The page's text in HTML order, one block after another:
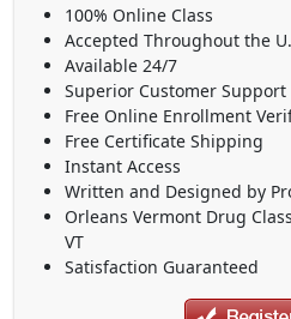
100% Online Class
Accepted Throughout the
Available 24/7
Superior Customer Support
Free Online Enrollment
Free Certificate Shipping
Instant Access
Written and Designed by
Orleans Vermont Drug Class
VT
Satisfaction Guaranteed